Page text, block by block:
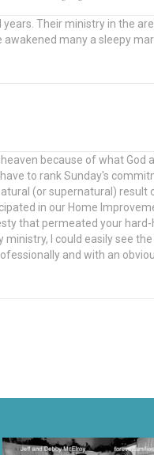
Their ministry in the
many a sleepy
because of what God
to rank Sunday's
(or supernatural) result
in our Home
that permeated your
I could easily see
and with an